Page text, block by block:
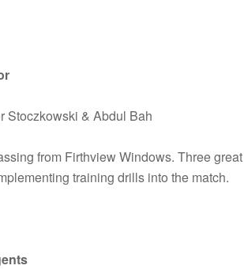
Stoczkowski & Abdul Bah
from Firthview Windows. Three
training drills into the match.